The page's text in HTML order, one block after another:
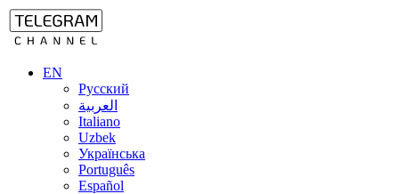
EN
Русский
العربية
Italiano
Uzbek
Українська
Português
Español